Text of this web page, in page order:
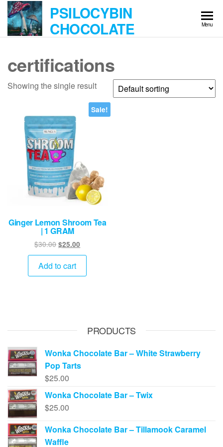
Skip
the
PSILOCYBIN
CHOCOLATE Menu
certifications
Showing the single result
Sale!
Ginger Lemon Shroom Tea
| 1 GRAM
$30.00Original
price
was:
$30.00.
$25.00
price
$25.00.
Add to cart
PRODUCTS
Wonka Chocolate Bar – White Strawberry
Pop Tarts
$25.00
Wonka Chocolate Bar – Twix
$25.00
Wonka Chocolate Bar – Tillamook Caramel
Waffle